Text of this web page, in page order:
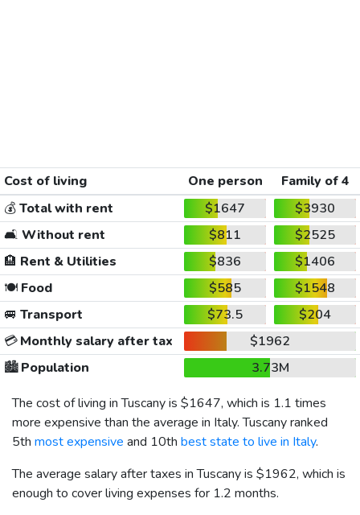
Cost of living One person
Family of 4
💰Total with rent $1647
$3930
🛋️ Without rent $811
$2525
🏨 Rent & Utilities $836
$1406
🍽️Food $585
$1548
🚐 Transport $73.5
$204
💳Monthly salary after tax
$1962
🏙️Population
3.73M
The cost of living in Tuscany is $1647, which is 1.1 times
more expensive than the average in Italy. Tuscany ranked
5th most expensive and 10th best state to live in Italy.
The average salary after taxes in Tuscany is $1962, which is
enough to cover living expenses for 1.2 months.